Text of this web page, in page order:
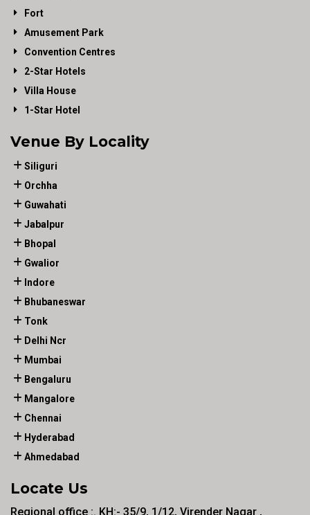
Fort
Amusement Park
Convention Centres
2-Star Hotels
Villa House
1-Star Hotel
Venue By Locality
Siliguri
Orchha
Guwahati
Jabalpur
Bhopal
Gwalior
Indore
Bhubaneswar
Tonk
Delhi Ncr
Mumbai
Bengaluru
Mangalore
Chennai
Hyderabad
Ahmedabad
Locate Us
Regional office :. KH:- 35/9, 1/12, Virender Nagar ,